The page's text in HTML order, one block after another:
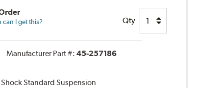
can I get this? Qty
Manufacturer Part #: 45-257186
Standard Suspension